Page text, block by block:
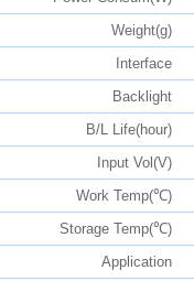
Weight(g)
Interface
Backlight
B/L Life(hour)
Input Vol(V)
Work Temp(℃)
Storage Temp(℃)
Application